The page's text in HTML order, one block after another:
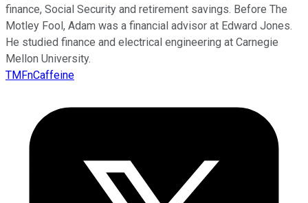
finance, Social Security and retirement savings. Before The
Motley Fool, Adam was a financial advisor at Edward Jones.
He studied finance and electrical engineering at Carnegie
Mellon University.
TMFnCaffeine